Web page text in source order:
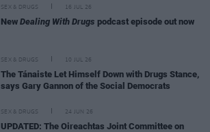
SEX & DRUGS 16 JUL 26
New Dealing With Drugs podcast episode out now
SEX & DRUGS 10 JUL 26
The Tánaiste Let Himself Down with Drugs Stance,
says Gary Gannon of the Social Democrats
SEX & DRUGS 24 JUN 26
UPDATED: The Oireachtas Joint Committee on